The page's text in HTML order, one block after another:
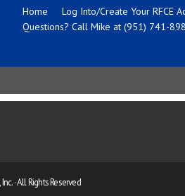
Home Log Into/Create Your RFCE
Questions? Call Mike at (951) 741-
· All Rights Reserved